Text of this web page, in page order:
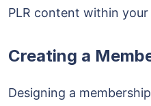
PLR content within
Creating a
Designing a